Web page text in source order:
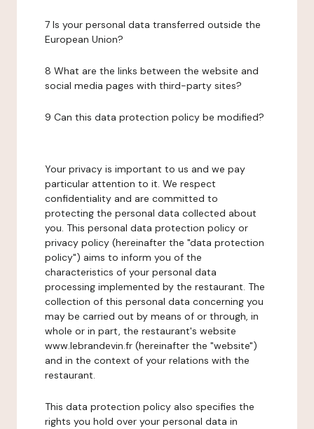
7 Is your personal data transferred outside the
European Union?
8 What are the links between the website and
social media pages with third-party sites?
9 Can this data protection policy be modified?
Your privacy is important to us and we pay
particular attention to it. We respect
confidentiality and are committed to
protecting the personal data collected about
you. This personal data protection policy or
privacy policy (hereinafter the "data protection
policy") aims to inform you of the
characteristics of your personal data
processing implemented by the restaurant. The
collection of this personal data concerning you
may be carried out by means of or through, in
whole or in part, the restaurant's website
www.lebrandevin.fr (hereinafter the "website")
and in the context of your relations with the
restaurant.
This data protection policy also specifies the
rights you hold over your personal data in